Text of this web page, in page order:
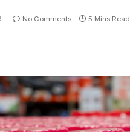
No Comments 5 Mins Read